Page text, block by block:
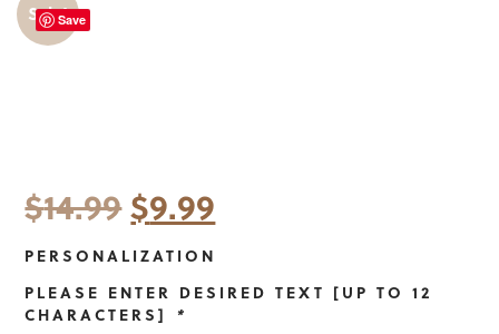
Sale!Save
$14.99Original
price
was:
$9.99
is:
PERSONALIZATION
PLEASE ENTER DESIRED TEXT [UP TO 12
CHARACTERS] *